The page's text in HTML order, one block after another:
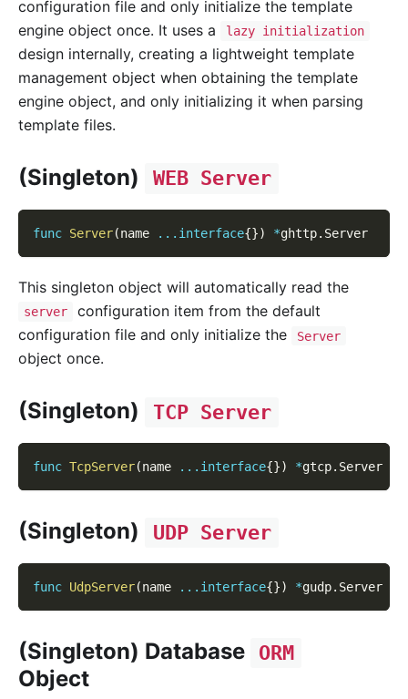
configuration file and only initialize the template
engine object once. It uses a
lazy initialization
design internally, creating a lightweight template
management object when obtaining the template
engine object, and only initializing it when parsing
template files.
(Singleton) WEB Server
func Server(name ... interface{}) *ghttp. Server
This singleton object will automatically read the
server
configuration item from the default
configuration file and only initialize the
Server
object once.
(Singleton) TCP Server
func TcpServer(name ... interface{}) *gtcp. Server
(Singleton) UDP Server
func UdpServer(name ... interface{}) *gudp. Server
(Singleton) Database ORM
Object